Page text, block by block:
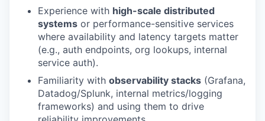
Experience with high-scale distributed
systems or performance-sensitive services
where availability and latency targets matter
(e.g., auth endpoints, org lookups, internal
service auth).
Familiarity with observability stacks (Grafana,
Datadog/Splunk, internal metrics/logging
frameworks) and using them to drive